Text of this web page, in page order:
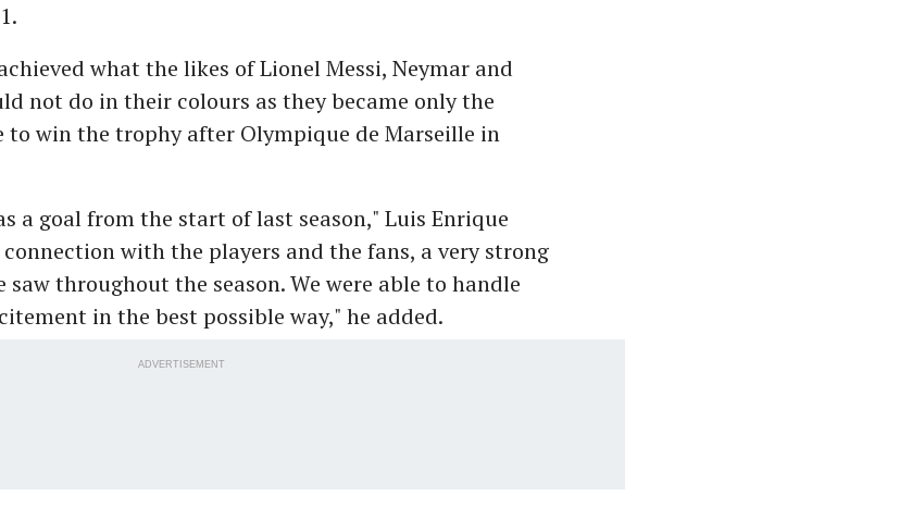
what the likes of Lionel Messi, Neymar and
not do in their colours as they became only the
to win the trophy after Olympique de Marseille in
a goal from the start of last season," Luis Enrique
with the players and the fans, a very strong
throughout the season. We were able to handle
in the best possible way," he added.
ADVERTISEMENT